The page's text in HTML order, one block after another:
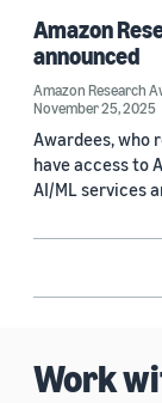
Amazon
announced
Amazon Research
November 25, 2025
Awardees, who
have access to
AI/ML services
Work